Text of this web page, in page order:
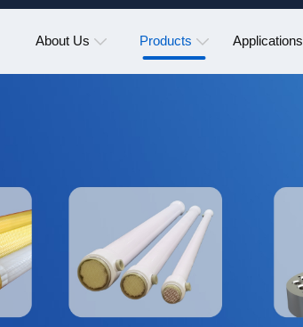
About Us Products Applications